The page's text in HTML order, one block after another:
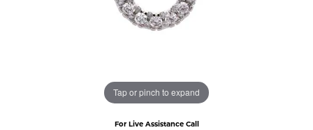
Tap or pinch to expand
For Live Assistance Call